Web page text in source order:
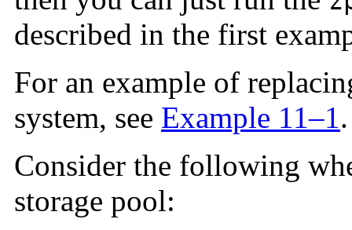
described in the first
For an example of
system, see Example 11–1.
Consider the following
storage pool: